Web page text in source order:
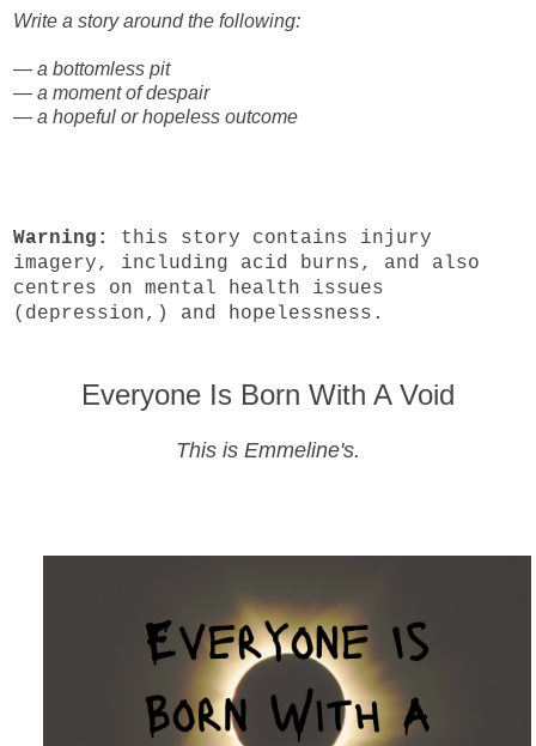
Write a story around the following:
— a bottomless pit
— a moment of despair
— a hopeful or hopeless outcome
Warning:
this story contains injury
imagery, including acid burns, and also
centres on mental health issues
(depression,) and hopelessness.
Everyone Is Born With A Void
This is Emmeline's.